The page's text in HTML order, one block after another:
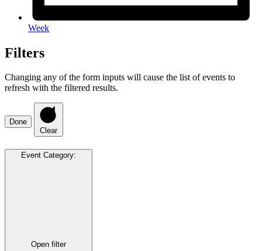
Week
Filters
Changing any of the form inputs will cause the list of events to
refresh with the filtered results.
Done
Clear
Event Category:
Open filter